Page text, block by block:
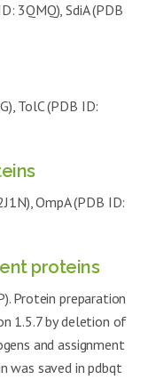
3QMQ), SdiA (PDB
TolC (PDB ID:
OmpA (PDB ID:
proteins
Protein preparation
1.5.7 by deletion of
and assignment
was saved in pdbqt